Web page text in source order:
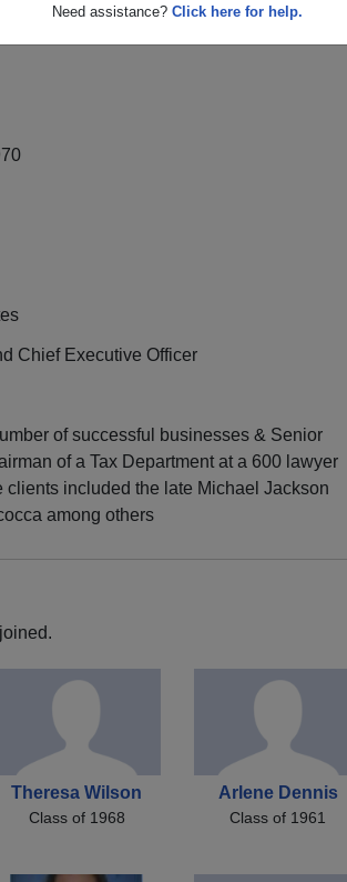
Need assistance? Click here for help.
Chief Executive Officer
of successful businesses & Senior
of a Tax Department at a 600 lawyer
clients included the late Michael Jackson
among others
Theresa Wilson
Class of 1968
Arlene Dennis
Class of 1961